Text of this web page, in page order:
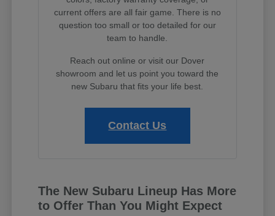
current offers are all fair game. There is no
question too small or too detailed for our
team to handle.
Reach out online or visit our Dover
showroom and let us point you toward the
new Subaru that fits your life best.
Contact Us
The New Subaru Lineup Has More
to Offer Than You Might Expect